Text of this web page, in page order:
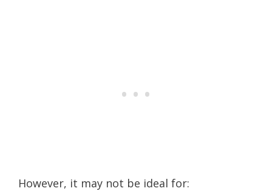
However, it may not be ideal for: